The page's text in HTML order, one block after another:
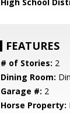
FEATURES
# of Stories: 2
Dining Room:
Garage #: 2
Horse Property: